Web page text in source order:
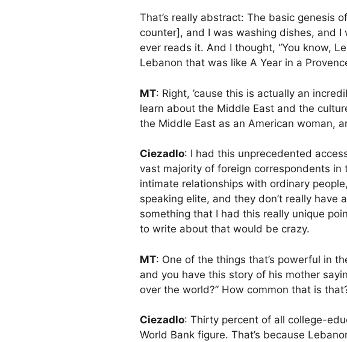
That’s really abstract: The basic genesis
counter], and I was washing dishes, and
ever reads it. And I thought, “You know,
Lebanon that was like A Year in a
MT: Right, ’cause this is actually an
learn about the Middle East and the
the Middle East as an American woman,
Ciezadlo: I had this unprecedented
vast majority of foreign correspondents in
intimate relationships with ordinary
speaking elite, and they don’t really have
something that I had this really unique
to write about that would be crazy.
MT: One of the things that’s powerful in
and you have this story of his mother
over the world?” How common that is
Ciezadlo: Thirty percent of all college-
World Bank figure. That’s because